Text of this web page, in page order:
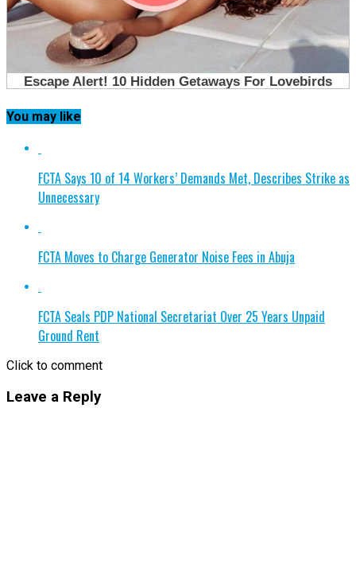
You may like
FCTA Says 10 of 14 Workers’ Demands Met, Describes Strike as
Unnecessary
FCTA Moves to Charge Generator Noise Fees in Abuja
FCTA Seals PDP National Secretariat Over 25 Years Unpaid
Ground Rent
Click to comment
Leave a Reply